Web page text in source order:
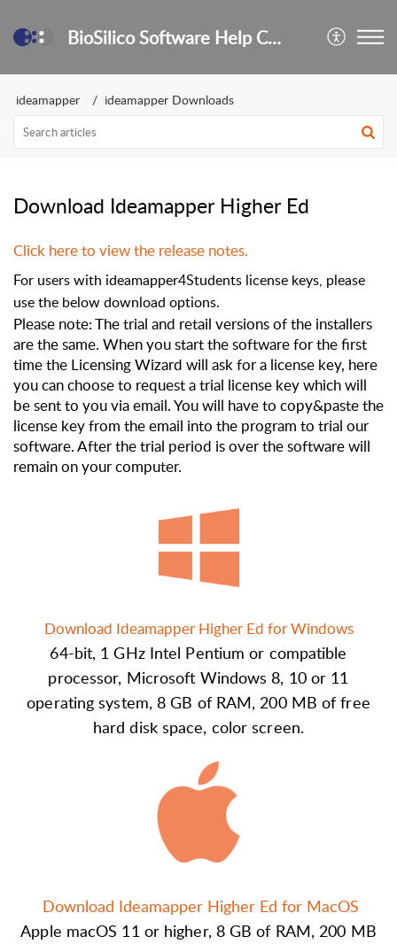
BioSilico Software Help Center
ideamapper ideamapper Downloads
Download Ideamapper Higher Ed
Click here to view the release notes.
For users with ideamapper4Students license keys, please
use the below download options.
Please note: The trial and retail versions of the installers
are the same. When you start the software for the first
time the Licensing Wizard will ask for a license key, here
you can choose to request a trial license key which will
be sent to you via email. You will have to copy&paste the
license key from the email into the program to trial our
software. After the trial period is over the software will
remain on your computer.
Download Ideamapper Higher Ed for Windows
64-bit, 1 GHz Intel Pentium or compatible
processor, Microsoft Windows 8, 10 or 11
operating system, 8 GB of RAM, 200 MB of free
hard disk space, color screen.
Download Ideamapper Higher Ed for MacOS
Apple macOS 11 or higher, 8 GB of RAM, 200 MB